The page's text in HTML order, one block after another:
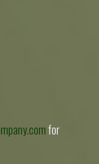
for